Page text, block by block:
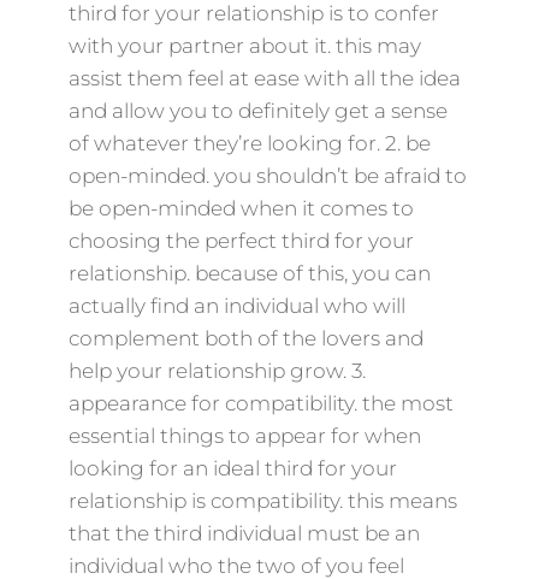
third for your relationship is to confer
with your partner about it. this may
assist them feel at ease with all the idea
and allow you to definitely get a sense
of whatever they’re looking for. 2. be
open-minded. you shouldn’t be afraid to
be open-minded when it comes to
choosing the perfect third for your
relationship. because of this, you can
actually find an individual who will
complement both of the lovers and
help your relationship grow. 3.
appearance for compatibility. the most
essential things to appear for when
looking for an ideal third for your
relationship is compatibility. this means
that the third individual must be an
individual who the two of you feel